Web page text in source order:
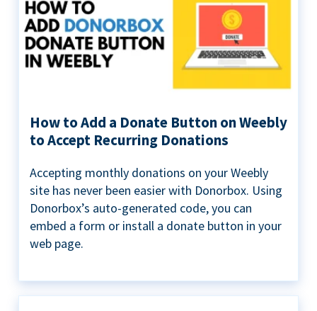
How to Add a Donate Button on Weebly
to Accept Recurring Donations
Accepting monthly donations on your Weebly
site has never been easier with Donorbox. Using
Donorbox’s auto-generated code, you can
embed a form or install a donate button in your
web page.